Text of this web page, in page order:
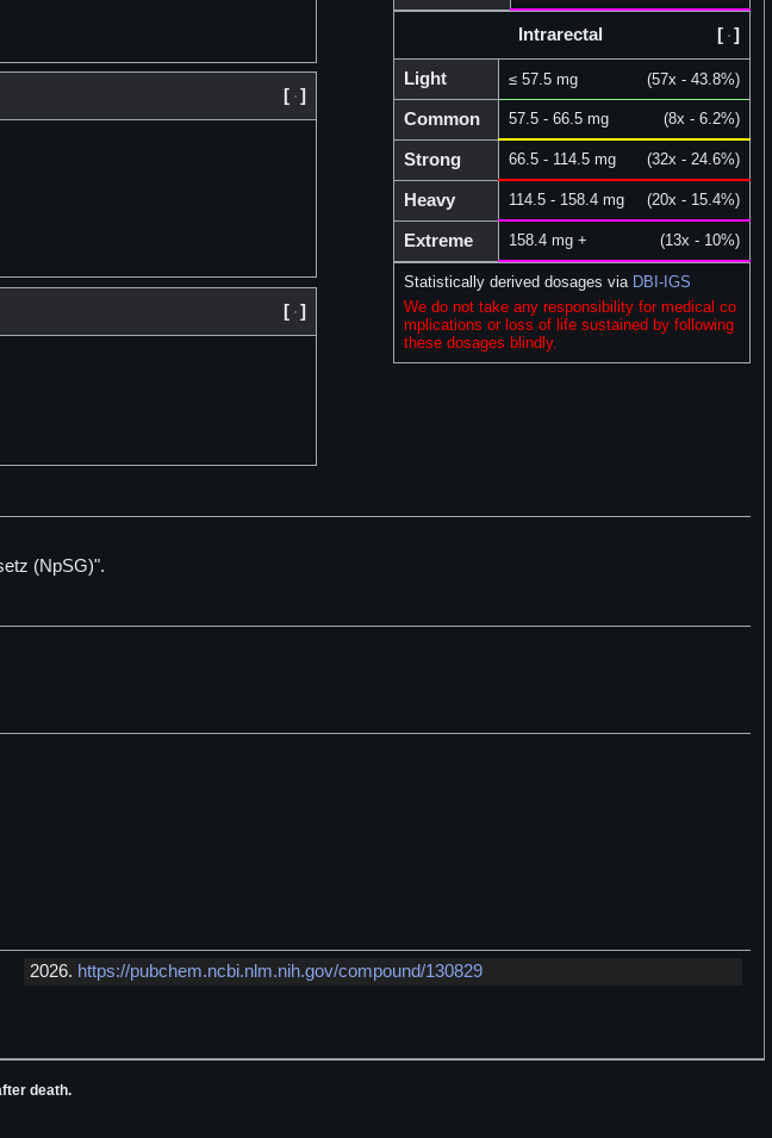
Intrarectal [ ]
Light ≤ 57.5 mg (57x - 43.8%)
Common 57.5 - 66.5 mg (8x - 6.2%)
Strong 66.5 - 114.5 mg (32x - 24.6%)
Heavy 114.5 - 158.4 mg (20x - 15.4%)
Extreme 158.4 mg + (13x - 10%)
Statistically derived dosages via DBI-IGS
We do not take any responsibility for medical co
mplications or loss of life sustained by following
these dosages blindly.
[ ]
[ ]
(NpSG)".
2026. https://pubchem.ncbi.nlm.nih.gov/compound/130829
death.